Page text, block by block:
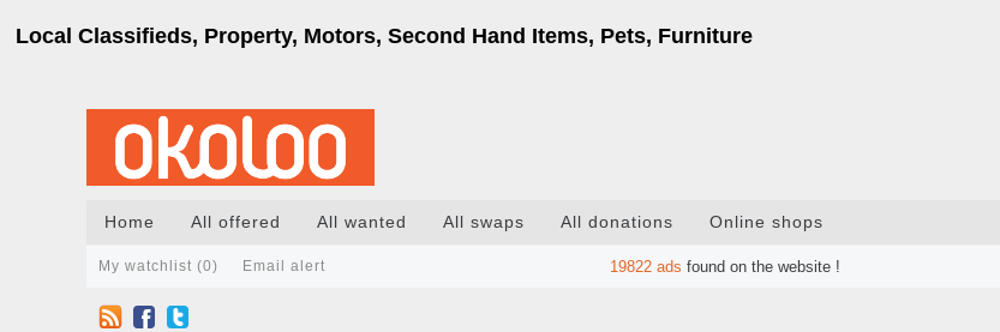
Local Classifieds, Property, Motors, Second Hand Items, Pets, Furniture
Home All offered All wanted All swaps All donations Online shops
19822 ads found on the website !
My watchlist (0) Email alert